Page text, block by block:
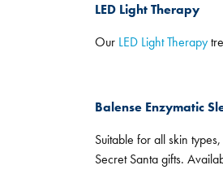
LED Light Therapy
Our LED Light Therapy
Balense Enzymatic
Suitable for all skin
Secret Santa gifts.